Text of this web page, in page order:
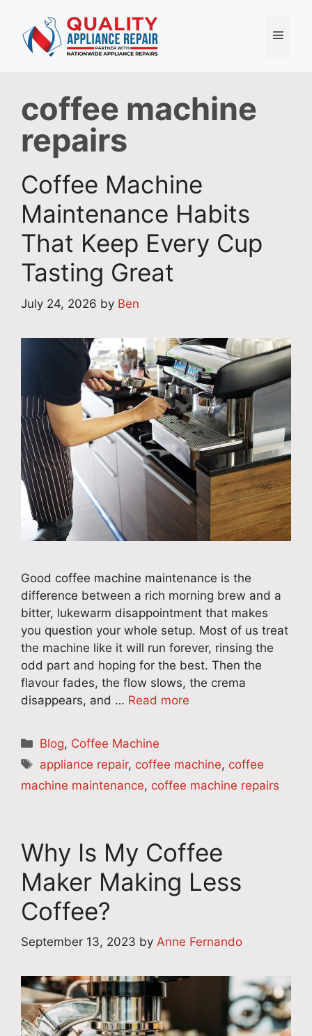
content
Menu
coffee machine
repairs
Coffee Machine
Maintenance Habits
That Keep Every Cup
Tasting Great
July 24, 2026 by Ben
Good coffee machine maintenance is the
difference between a rich morning brew and a
bitter, lukewarm disappointment that makes
you question your whole setup. Most of us treat
the machine like it will run forever, rinsing the
odd part and hoping for the best. Then the
flavour fades, the flow slows, the crema
disappears, and … Read more
Categories
Blog, Coffee Machine
Tags
appliance repair, coffee machine, coffee
machine maintenance, coffee machine repairs
Why Is My Coffee
Maker Making Less
Coffee?
September 13, 2023 by Anne Fernando